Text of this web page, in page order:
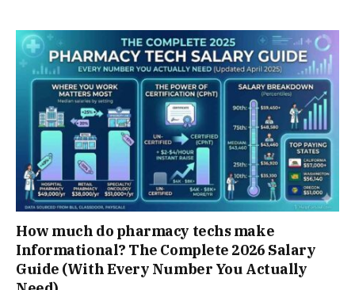
How much do pharmacy techs make
Informational? The Complete 2026 Salary
Guide (With Every Number You Actually